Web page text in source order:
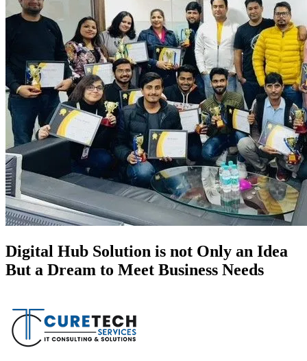
Digital Hub Solution is not Only an Idea
But a Dream to Meet Business Needs